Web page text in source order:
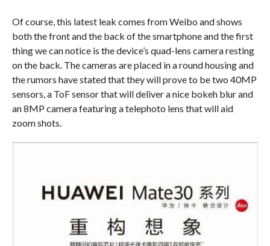
Of course, this latest leak comes from Weibo and shows
both the front and the back of the smartphone and the first
thing we can notice is the device’s quad-lens camera resting
on the back. The cameras are placed in a round housing and
the rumors have stated that they will prove to be two 40MP
sensors, a ToF sensor that will deliver a nice bokeh blur and
an 8MP camera featuring a telephoto lens that will aid
zoom shots.